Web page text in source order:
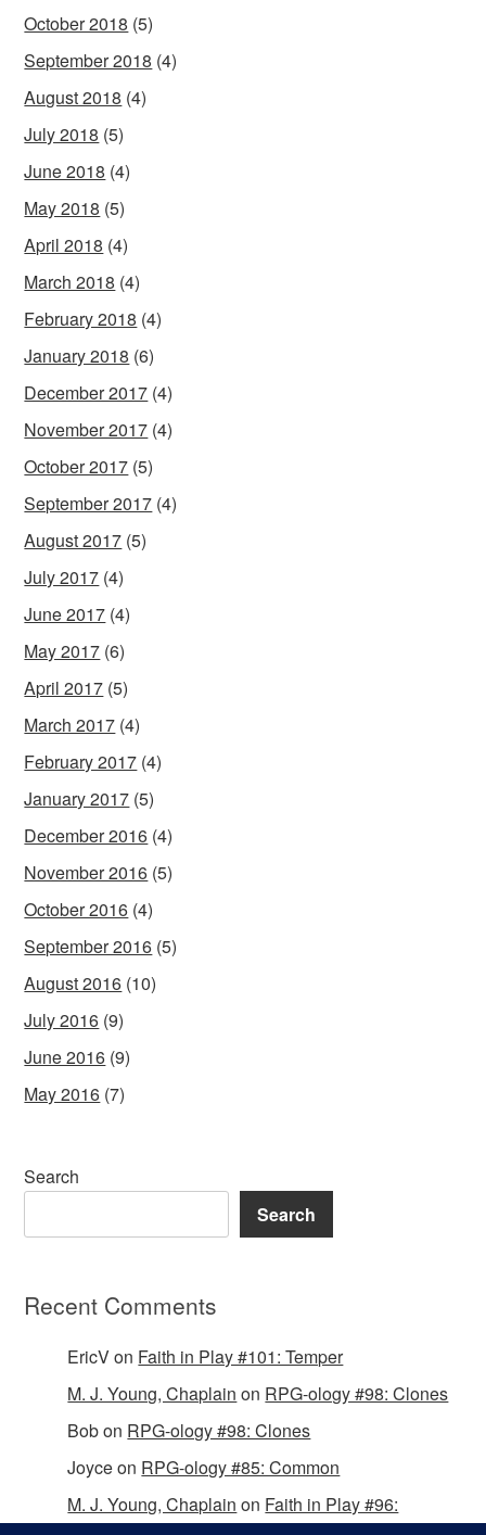
October 2018 (5)
September 2018 (4)
August 2018 (4)
July 2018 (5)
June 2018 (4)
May 2018 (5)
April 2018 (4)
March 2018 (4)
February 2018 (4)
January 2018 (6)
December 2017 (4)
November 2017 (4)
October 2017 (5)
September 2017 (4)
August 2017 (5)
July 2017 (4)
June 2017 (4)
May 2017 (6)
April 2017 (5)
March 2017 (4)
February 2017 (4)
January 2017 (5)
December 2016 (4)
November 2016 (5)
October 2016 (4)
September 2016 (5)
August 2016 (10)
July 2016 (9)
June 2016 (9)
May 2016 (7)
Search
Search
Recent Comments
EricVon Faith in Play #101: Temper
M. J. Young, Chaplain on RPG-ology #98: Clones
Bobon RPG-ology #98: Clones
Joyceon RPG-ology #85: Common
M. J. Young, Chaplain on Faith in Play #96: